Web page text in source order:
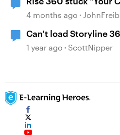
4 months ago
Can't load Storyline
1 year ago ScottNipper